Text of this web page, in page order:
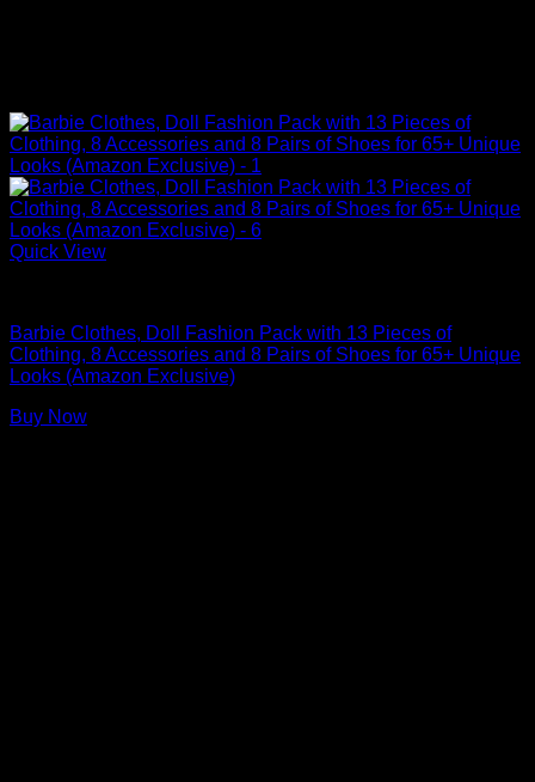
Quick View
Barbie Clothes, Doll Fashion Pack with 13 Pieces of
Clothing, 8 Accessories and 8 Pairs of Shoes for 65+ Unique
Looks (Amazon Exclusive)
Buy Now